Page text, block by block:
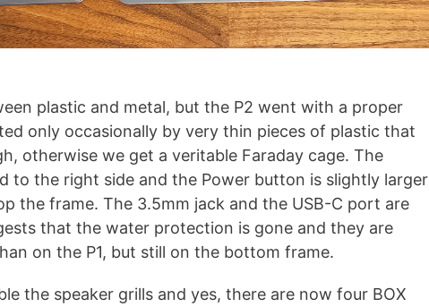
plastic and metal, but the P2 went with a proper
only occasionally by very thin pieces of plastic that
otherwise we get a veritable Faraday cage. The
to the right side and the Power button is slightly larger
the frame. The 3.5mm jack and the USB-C port are
that the water protection is gone and they are
on the P1, but still on the bottom frame.
the speaker grills and yes, there are now four BOX